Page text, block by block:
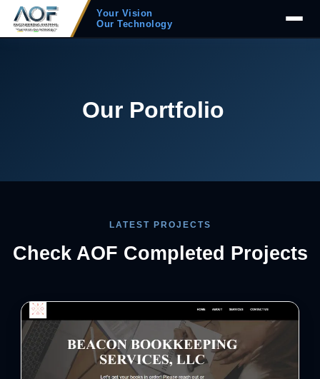
Your Vision
Our Technology
Our Portfolio
LATEST PROJECTS
Check AOF Completed Projects